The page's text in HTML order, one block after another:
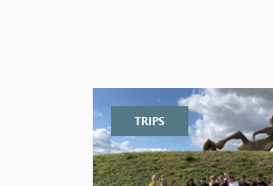
TRIPS